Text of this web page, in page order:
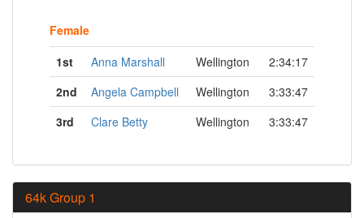
Female
1st
Anna Marshall Wellington
2:34:17
2nd
Angela Campbell Wellington
3:33:47
3rd
Clare Betty Wellington 3:33:47
64k Group 1